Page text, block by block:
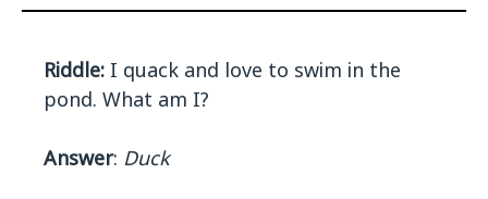
Riddle: I quack and love to swim in the
pond. What am I?
Answer: Duck